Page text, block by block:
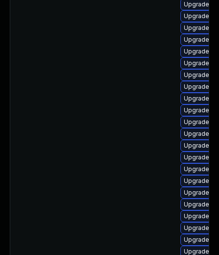
Upgrade
Upgrade
Upgrade
Upgrade
Upgrade
Upgrade
Upgrade
Upgrade
Upgrade
Upgrade
Upgrade
Upgrade
Upgrade
Upgrade
Upgrade
Upgrade
Upgrade
Upgrade
Upgrade
Upgrade
Upgrade
Upgrade